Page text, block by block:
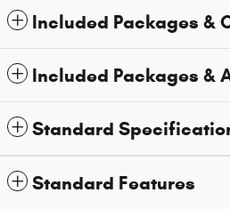
Included Packages &
Included Packages &
Standard
Standard Features